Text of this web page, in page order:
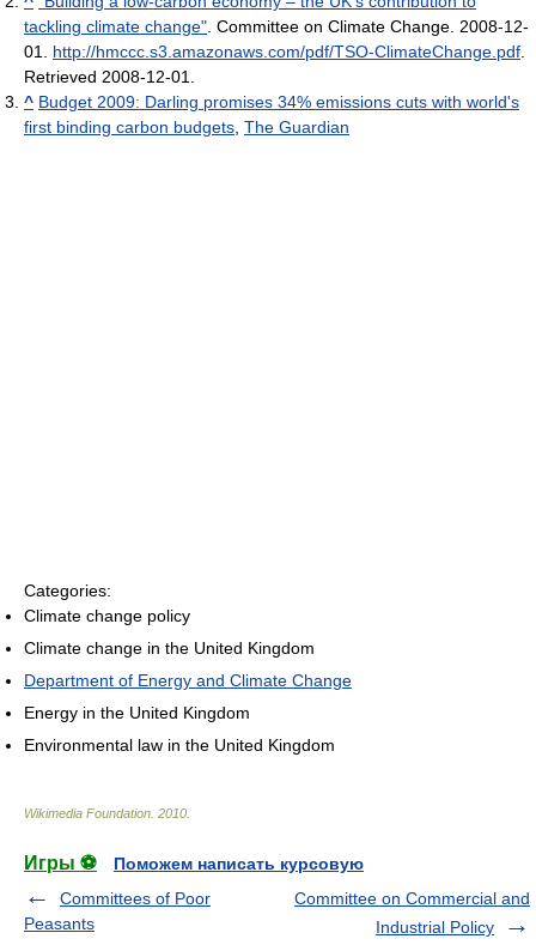
tackling climate change" . Committee on Climate Change. 2008-12-
01
http://hmccc.s3.amazonaws.com/pdf/TSO-ClimateChange.pdf
Retrieved 2008-12-01
^ Budget 2009: Darling promises 34% emissions cuts with world's
first binding carbon budgets The Guardian
Categories:
Climate change policy
Climate change in the United Kingdom
Department of Energy and Climate Change
Energy in the United Kingdom
Environmental law in the United Kingdom
Wikimedia Foundation 2010
Игры ⚽
Поможем написать курсовую
Committees of Poor
Peasants
Committee on Commercial and
Industrial Policy